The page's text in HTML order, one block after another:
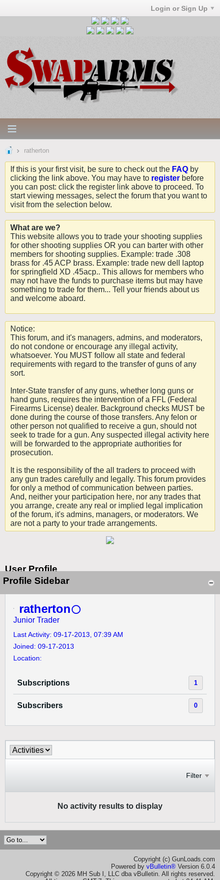
Login or Sign Up
ratherton
If this is your first visit, be sure to check out the FAQ by
clicking the link above. You may have to register before
you can post: click the register link above to proceed. To
start viewing messages, select the forum that you want to
visit from the selection below.
What are we?
This website allows you to trade your shooting supplies
for other shooting supplies OR you can barter with other
members for shooting supplies. Example: trade .308
brass for .45 ACP brass. Example: trade new dell laptop
for springfield XD .45acp.. This allows for members who
may not have the funds to purchase items but may have
something to trade for them... Tell your friends about us
and welcome aboard.
Notice:
This forum, and it's managers, admins, and moderators,
do not condone or encourage any illegal activity,
whatsoever. You MUST follow all state and federal
requirements with regard to the transfer of guns of any
sort.
Inter-State transfer of any guns, whether long guns or
hand guns, requires the intervention of a FFL (Federal
Firearms License) dealer. Background checks MUST be
done during the course of those transfers. Any felon or
other person not qualified to receive a gun, should not
seek to trade for a gun. Any suspected illegal activity here
will be forwarded to the appropriate authorities for
prosecution.
It is the responsibility of the all traders to proceed with
any gun trades carefully and legally. This forum provides
for only a method of communication between parties.
And, neither your participation here, nor any trades that
you arrange, create any real or implied legal implication
of the forum, it's admins, managers, or moderators. We
are not a party to your trade arrangements.
User Profile
Profile Sidebar
ratherton
Junior Trader
Last Activity: 09-17-2013, 07:39 AM
Joined: 09-17-2013
Location:
Subscriptions 1
Subscribers 0
Filter
No activity results to display
Copyright (c) GunLoads.com
Powered by vBulletin® Version 6.0.4
Copyright © 2026 MH Sub I, LLC dba vBulletin. All rights reserved.